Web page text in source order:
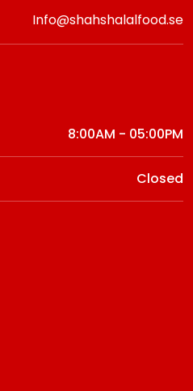
Info@shahshalalfood.se
8:00AM - 05:00PM
Closed